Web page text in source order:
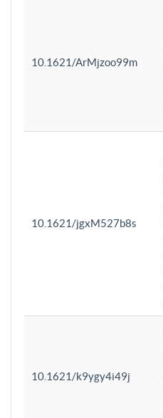
10.1621/ArMjzoo99m
10.1621/jgxM527b8s
10.1621/k9ygy4i49j